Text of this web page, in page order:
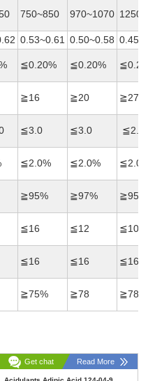
750~850 970~1070
0.53~0.61 0.50~0.58
≦0.20% ≦0.20%
≧16 ≧20 ≧27
≦3.0 ≦3.0 ≦2.0
≦2.0% ≦2.0%
≧95% ≧97% ≧95%
≦16 ≦12 ≦10
≦16 ≦16 ≦16
≧75% ≧78 ≧78
Get chat Read More